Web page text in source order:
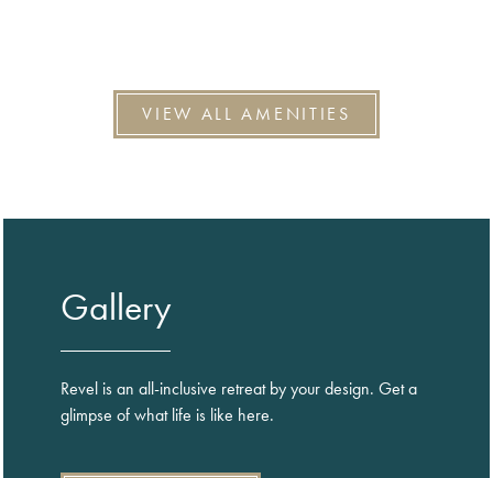
VIEW ALL AMENITIES
Gallery
Revel is an all-inclusive retreat by your design. Get a
glimpse of what life is like here.